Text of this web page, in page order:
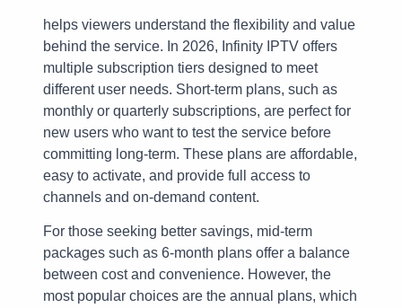
helps viewers understand the flexibility and value
behind the service. In 2026, Infinity IPTV offers
multiple subscription tiers designed to meet
different user needs. Short-term plans, such as
monthly or quarterly subscriptions, are perfect for
new users who want to test the service before
committing long-term. These plans are affordable,
easy to activate, and provide full access to
channels and on-demand content.
For those seeking better savings, mid-term
packages such as 6-month plans offer a balance
between cost and convenience. However, the
most popular choices are the annual plans, which